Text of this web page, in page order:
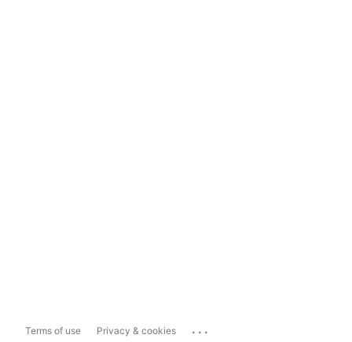
Terms of use Privacy & cookies ...